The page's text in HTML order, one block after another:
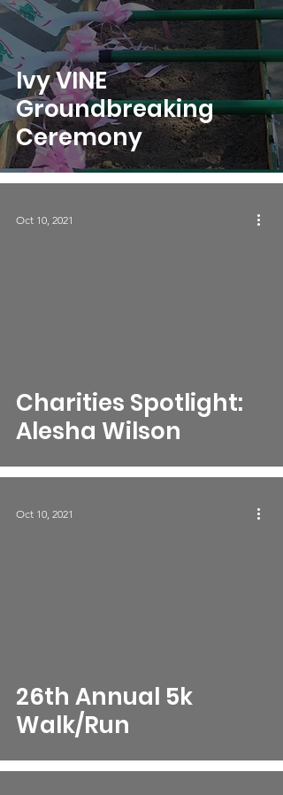
2017
Ivy VINE
Groundbreaking
Ceremony
Charities Spotlight:
Alesha Wilson
Oct 10, 2021
26th Annual 5k
Walk/Run
Oct 10, 2021